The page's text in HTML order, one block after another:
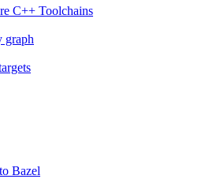
C++ Toolchains
graph
Bazel